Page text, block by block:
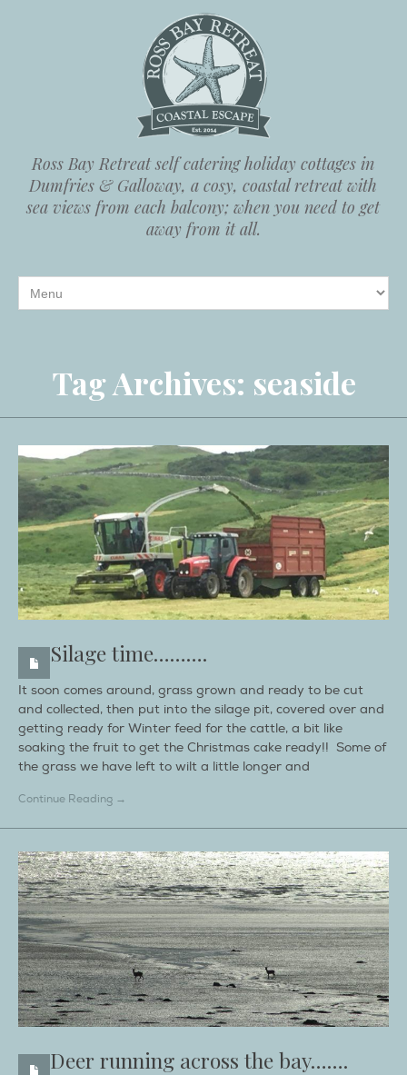
Ross Bay Retreat self catering holiday cottages in
Dumfries & Galloway, a cosy, coastal retreat with
sea views from each balcony; when you need to get
away from it all.
Tag Archives: seaside
Silage time……….
It soon comes around, grass grown and ready to be cut
and collected, then put into the silage pit, covered over and
getting ready for Winter feed for the cattle, a bit like
soaking the fruit to get the Christmas cake ready!! Some of
the grass we have left to wilt a little longer and
Continue Reading →
Deer running across the bay…….